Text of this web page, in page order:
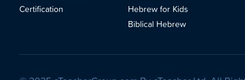
Certification
Hebrew for Kids
Biblical Hebrew